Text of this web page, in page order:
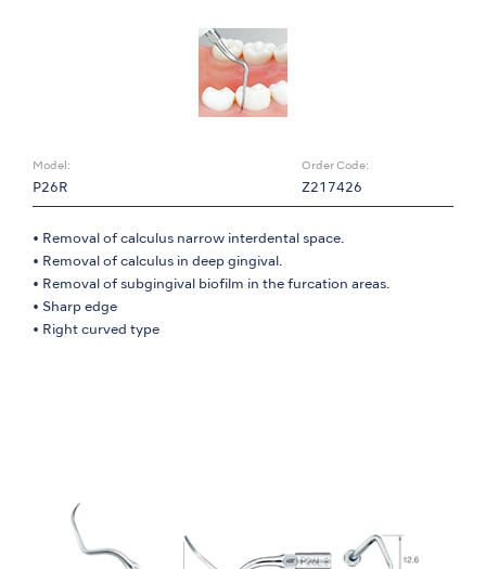
Model:
P26R
Order Code:
Z217426
• Removal of calculus narrow interdental space.
• Removal of calculus in deep gingival.
• Removal of subgingival biofilm in the furcation areas.
• Sharp edge
• Right curved type